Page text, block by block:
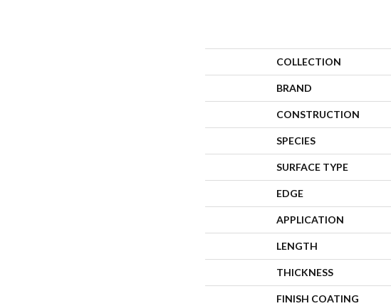
COLLECTION
BRAND
CONSTRUCTION
SPECIES
SURFACE TYPE
EDGE
APPLICATION
LENGTH
THICKNESS
FINISH COATING